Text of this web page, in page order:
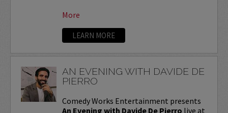
More
LEARN MORE
AN EVENING WITH DAVIDE DE
PIERRO
Comedy Works Entertainment presents
An Evening with Davide De Pierro live at